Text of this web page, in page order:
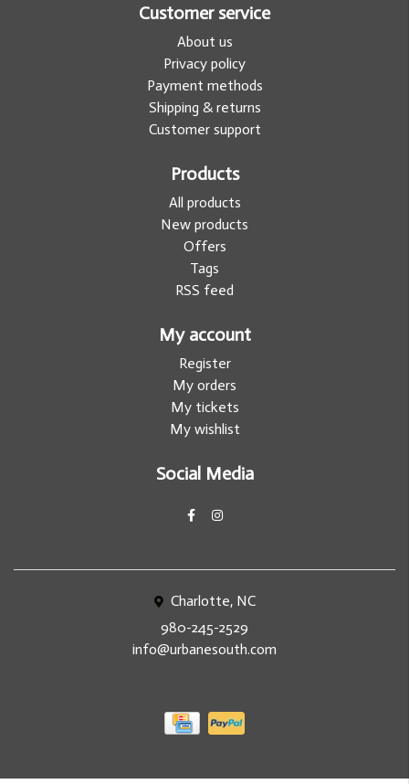
Customer service
About us
Privacy policy
Payment methods
Shipping & returns
Customer support
Products
All products
New products
Offers
Tags
RSS feed
My account
Register
My orders
My tickets
My wishlist
Social Media
Charlotte, NC
980-245-2529
info@urbanesouth.com